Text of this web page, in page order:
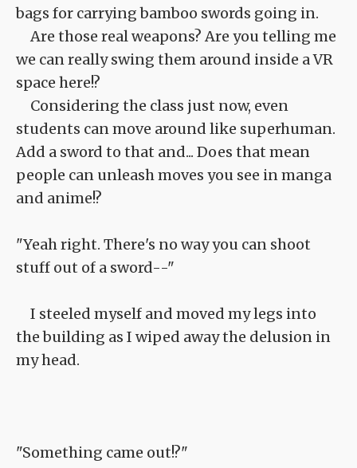
bags for carrying bamboo swords going in.
Are those real weapons? Are you telling me
we can really swing them around inside a VR
space here!?
Considering the class just now, even
students can move around like superhuman.
Add a sword to that and... Does that mean
people can unleash moves you see in manga
and anime!?
"Yeah right. There's no way you can shoot
stuff out of a sword--"
I steeled myself and moved my legs into
the building as I wiped away the delusion in
my head.
"Something came out!?"